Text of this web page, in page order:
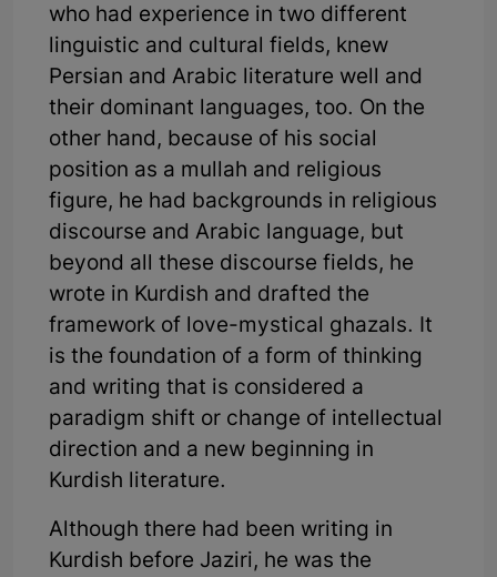
who had experience in two different
linguistic and cultural fields, knew
Persian and Arabic literature well and
their dominant languages, too. On the
other hand, because of his social
position as a mullah and religious
figure, he had backgrounds in religious
discourse and Arabic language, but
beyond all these discourse fields, he
wrote in Kurdish and drafted the
framework of love-mystical ghazals. It
is the foundation of a form of thinking
and writing that is considered a
paradigm shift or change of intellectual
direction and a new beginning in
Kurdish literature.
Although there had been writing in
Kurdish before Jaziri, he was the